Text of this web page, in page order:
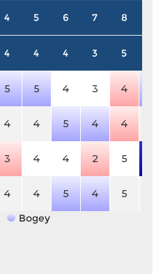
4 5 6 7 8
4 4 4 3 5
5 5 4 3 4
4 4 5 4 4
3 4 4 2 5
4 4 5 4 5
Bogey